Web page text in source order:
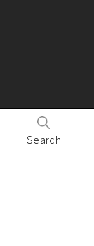
Search